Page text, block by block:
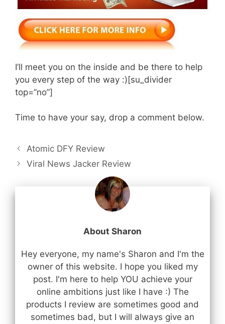
I’ll meet you on the inside and be there to help
you every step of the way :)[su_divider
top=”no”]
Time to have your say, drop a comment below.
Atomic DFY Review
Viral News Jacker Review
About Sharon
Hey everyone, my name's Sharon and I'm the
owner of this website. I hope you liked my
post. I'm here to help YOU achieve your
online ambitions just like I have :) The
products I review are sometimes good and
sometimes bad, but I will always give an